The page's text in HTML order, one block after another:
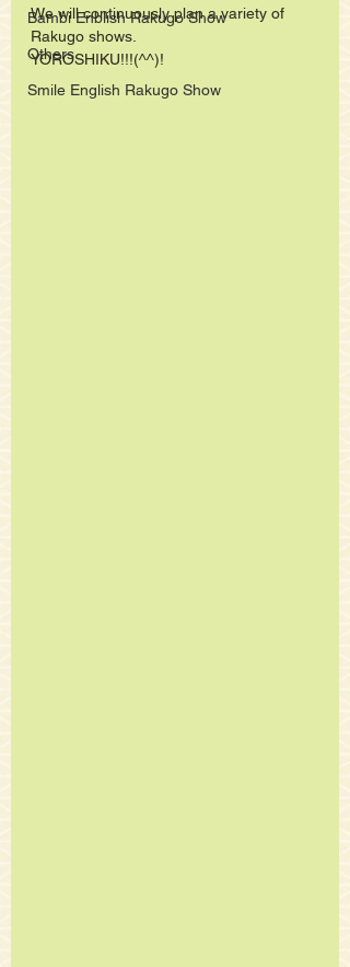
Bambi Enblish Rakugo Show
Others
Smile English Rakugo Show
We will continuously plan a variety of
Rakugo shows.
YOROSHIKU!!!(^^)!